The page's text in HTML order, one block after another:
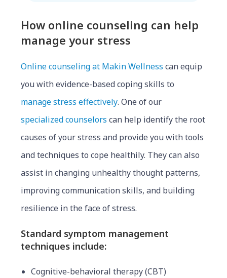
How online counseling can help
manage your stress
Online counseling at Makin Wellness can equip
you with evidence-based coping skills to
manage stress effectively.One of our
specialized counselors can help identify the root
causes of your stress and provide you with tools
and techniques to cope healthily. They can also
assist in changing unhealthy thought patterns,
improving communication skills, and building
resilience in the face of stress.
Standard symptom management
techniques include:
Cognitive-behavioral therapy (CBT)